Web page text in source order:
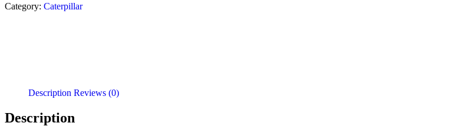
Category: Caterpillar
Description Reviews (0)
Description